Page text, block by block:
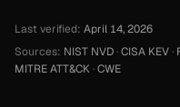
Last verified: April 14, 2026
Sources: NIST NVD·CISA KEV·
MITRE ATT&CK·CWE